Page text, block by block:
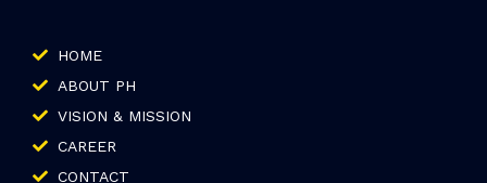
HOME
ABOUT PH
VISION & MISSION
CAREER
CONTACT